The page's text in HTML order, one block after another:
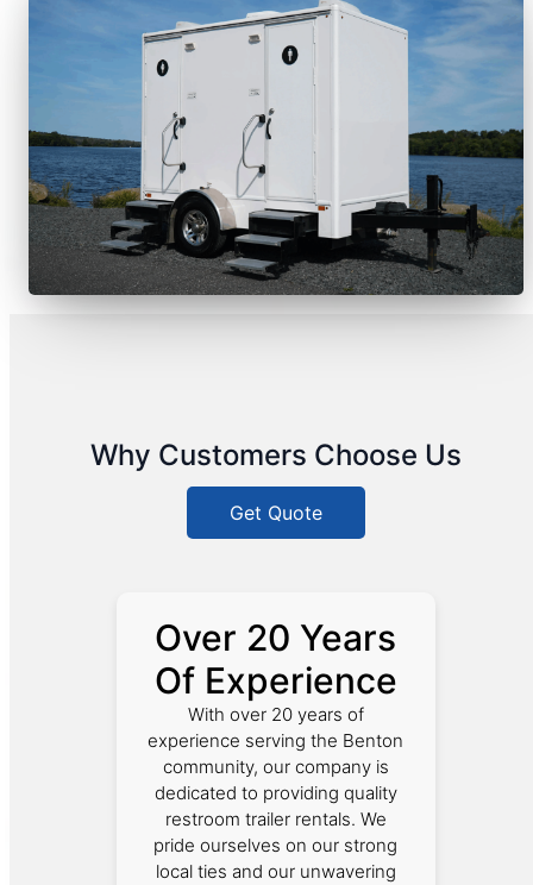
Why Customers Choose Us
Get Quote
Over 20 Years
Of Experience
With over 20 years of
experience serving the Benton
community, our company is
dedicated to providing quality
restroom trailer rentals. We
pride ourselves on our strong
local ties and our unwavering